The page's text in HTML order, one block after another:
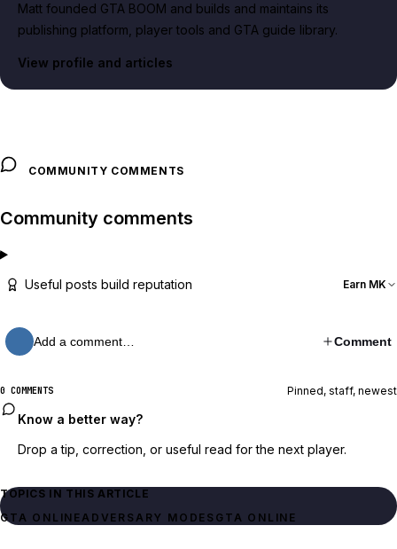
Matt founded GTA BOOM and builds and maintains its
publishing platform, player tools and GTA guide library.
View profile and articles
COMMUNITY COMMENTS
Community comments
Useful posts build reputation Earn MK
Add a comment… Comment
0 COMMENTS Pinned, staff, newest
Know a better way?
Drop a tip, correction, or useful read for the next player.
TOPICS IN THIS ARTICLE
GTA ONLINE ADVERSARY MODES GTA ONLINE